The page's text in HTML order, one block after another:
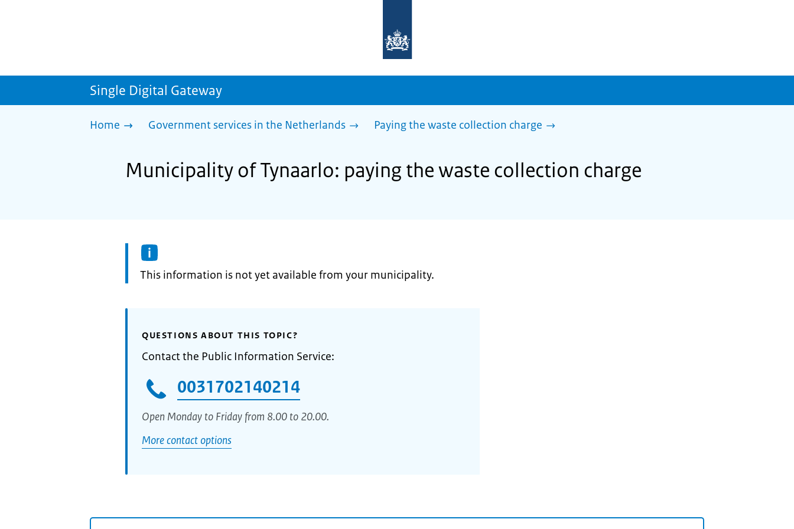
homepage
sdg.government.nl
Single Digital Gateway
Home Government services in the Netherlands Paying the waste collection charge
Municipality of Tynaarlo: paying the waste collection charge
Information:
This information is not yet available from your municipality.
QUESTIONS ABOUT THIS TOPIC?
Contact the Public Information Service:
0031702140214
Open Monday to Friday from 8.00 to 20.00.
More contact options